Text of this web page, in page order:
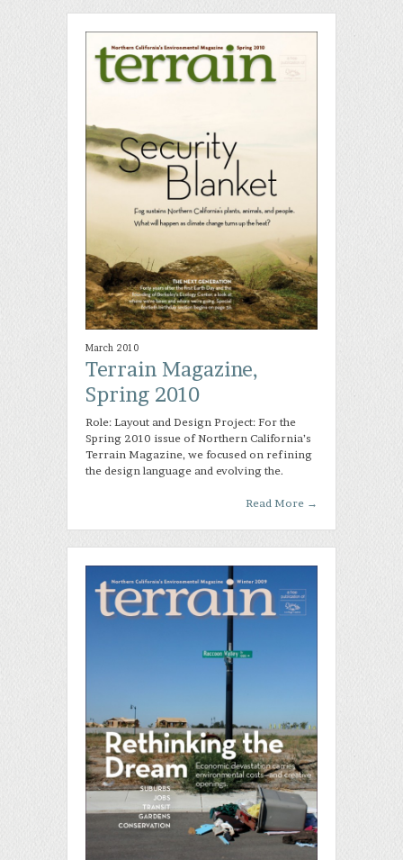
March 2010
Terrain Magazine,
Spring 2010
Role: Layout and Design Project: For the
Spring 2010 issue of Northern California’s
Terrain Magazine, we focused on refining
the design language and evolving the.
Read More →